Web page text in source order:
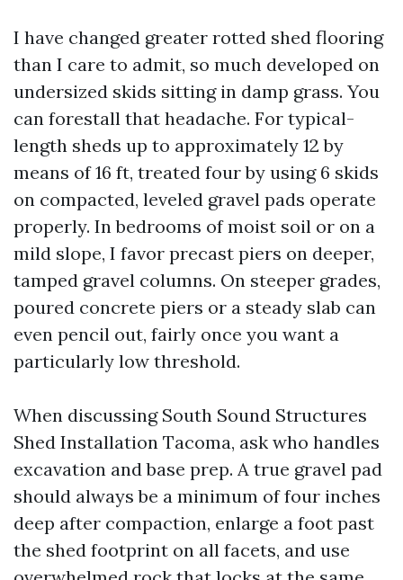
I have changed greater rotted shed flooring
than I care to admit, so much developed on
undersized skids sitting in damp grass. You
can forestall that headache. For typical-
length sheds up to approximately 12 by
means of 16 ft, treated four by using 6 skids
on compacted, leveled gravel pads operate
properly. In bedrooms of moist soil or on a
mild slope, I favor precast piers on deeper,
tamped gravel columns. On steeper grades,
poured concrete piers or a steady slab can
even pencil out, fairly once you want a
particularly low threshold.
When discussing South Sound Structures
Shed Installation Tacoma, ask who handles
excavation and base prep. A true gravel pad
should always be a minimum of four inches
deep after compaction, enlarge a foot past
the shed footprint on all facets, and use